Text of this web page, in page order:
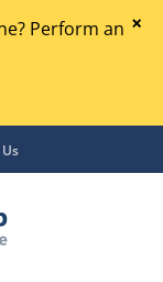
Perform an